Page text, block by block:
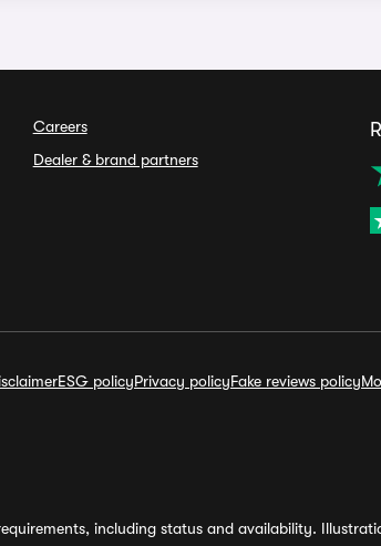
Careers
Dealer & brand partners
ESG policyPrivacy policyFake reviews policy
including status and availability.